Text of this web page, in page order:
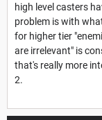
high level casters
problem is with
for higher tier
are irrelevant" is
that's really more
2.